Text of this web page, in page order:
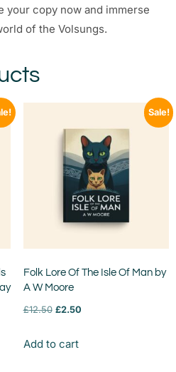
your copy now and immerse
of the Volsungs.
Sale!
Folk Lore Of The Isle Of Man by
A W Moore
£12.50 £2.50
Add to cart